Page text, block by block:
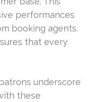
performances
booking agents.
that every
underscore
these